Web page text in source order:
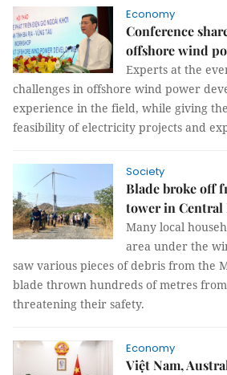
Economy
Conference
offshore wind
Experts at the
challenges in offshore wind power
experience in the field, while giving
feasibility of electricity projects and
Society
Blade broke off
tower in
Many local
area under the
saw various pieces of debris from the
blade thrown hundreds of metres
threatening their safety.
Economy
Việt Nam,